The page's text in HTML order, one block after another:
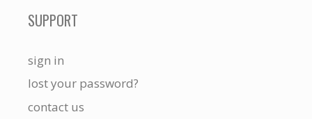
SUPPORT
sign in
lost your password?
contact us